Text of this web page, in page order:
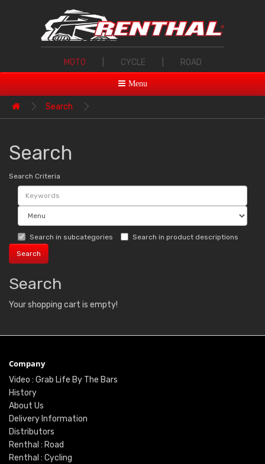
MOTO CYCLE ROAD
Menu
Search
Search
Search Criteria
Search in subcategories Search in product descriptions
Search
Your shopping cart is empty!
Company
Video : Grab Life By The Bars
History
About Us
Delivery Information
Distributors
Renthal : Road
Renthal : Cycling